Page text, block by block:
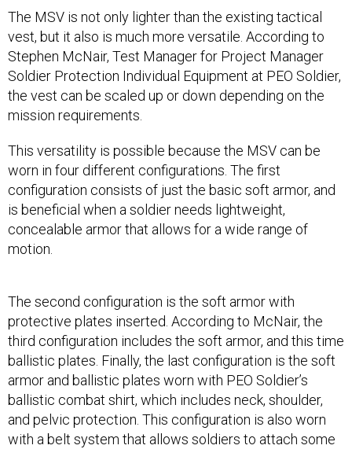
The MSV is not only lighter than the existing tactical
vest, but it also is much more versatile. According to
Stephen McNair, Test Manager for Project Manager
Soldier Protection Individual Equipment at PEO Soldier,
the vest can be scaled up or down depending on the
mission requirements.
This versatility is possible because the MSV can be
worn in four different configurations. The first
configuration consists of just the basic soft armor, and
is beneficial when a soldier needs lightweight,
concealable armor that allows for a wide range of
motion.
The second configuration is the soft armor with
protective plates inserted. According to McNair, the
third configuration includes the soft armor, and this time
ballistic plates. Finally, the last configuration is the soft
armor and ballistic plates worn with PEO Soldier’s
ballistic combat shirt, which includes neck, shoulder,
and pelvic protection. This configuration is also worn
with a belt system that allows soldiers to attach some